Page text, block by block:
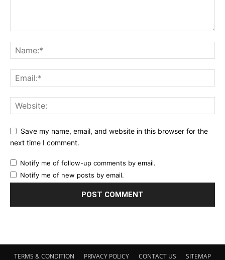
Save my name, email, and website in this browser for the
next time I comment.
Notify me of follow-up comments by email.
Notify me of new posts by email.
TERMS & CONDITION PRIVACY POLICY CONTACT US SITEMAP